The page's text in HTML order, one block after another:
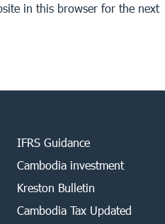
in this browser for the next
IFRS Guidance
Cambodia investment
Kreston Bulletin
Cambodia Tax Updated